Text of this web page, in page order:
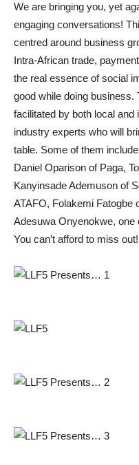
We are bringing you, yet
engaging conversations!
centred around business
Intra-African trade,
the real essence of social
good while doing
facilitated by both local and
industry experts who will
table. Some of them
Daniel Oparison of Paga,
Kanyinsade Ademuson of
ATAFO, Folakemi Fatogbe
Adesuwa Onyenokwe, one
You can’t afford to miss out!